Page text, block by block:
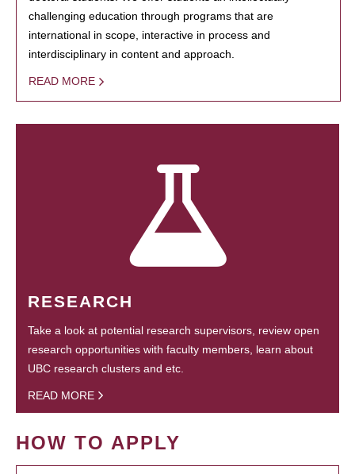
challenging education through programs that are
international in scope, interactive in process and
interdisciplinary in content and approach.
READ MORE
RESEARCH
Take a look at potential research supervisors, review open
research opportunities with faculty members, learn about
UBC research clusters and etc.
READ MORE
HOW TO APPLY